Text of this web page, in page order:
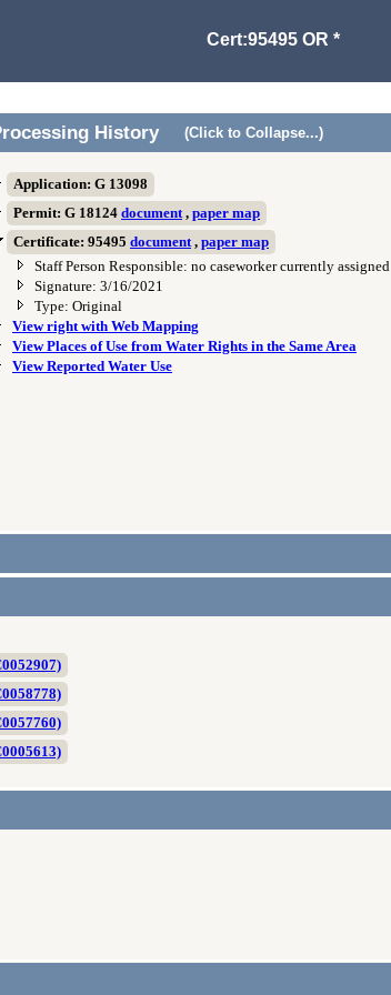
Cert:95495 OR *
History (Click to Collapse...)
Application: G 13098
Permit: G 18124 document, paper map
Certificate: 95495 document, paper map
Staff Person Responsible: no caseworker currently assigned
Signature: 3/16/2021
Type: Original
View right with Web Mapping
View Places of Use from Water Rights in the Same Area
View Reported Water Use